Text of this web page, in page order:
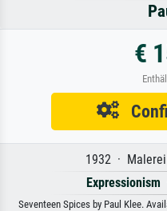
€
1932 ·
Expressionism
Seventeen Spices by Paul Klee.